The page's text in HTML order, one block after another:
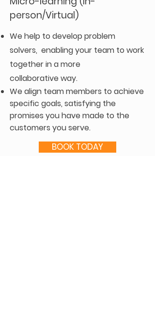
person/Virtual)
We help to develop problem
solvers, enabling your team to work
together in a more
collaborative way.
We align team members to achieve
specific goals, satisfying the
promises you have made to the
customers you serve.
BOOK TODAY